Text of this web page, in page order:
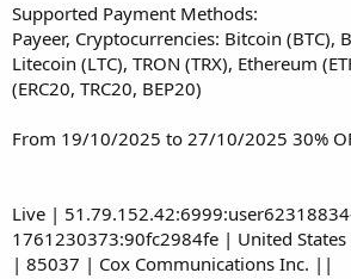
Supported Payment Methods:
Payeer, Cryptocurrencies: Bitcoin (BTC),
Litecoin (LTC), TRON (TRX), Ethereum
(ERC20, TRC20, BEP20)
From 19/10/2025 to 27/10/2025 30%
Live |
1761230373:90fc2984fe | United
| 85037 | Cox Communications Inc. ||